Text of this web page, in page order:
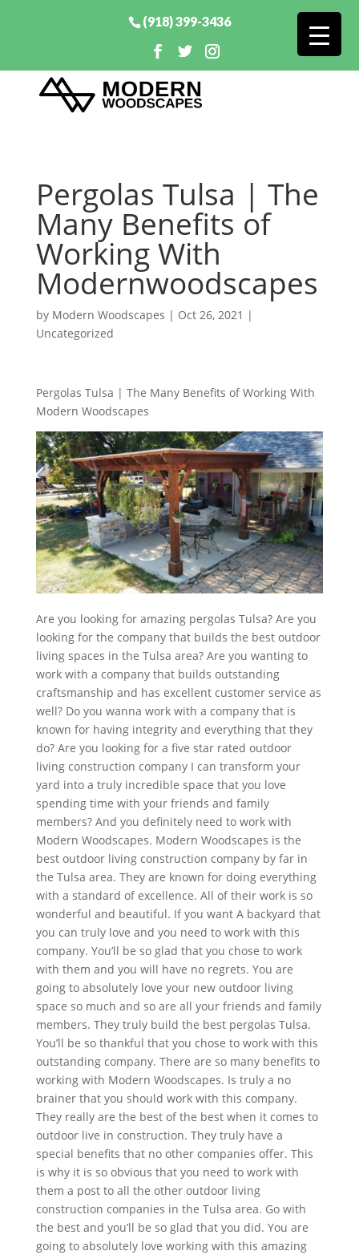
(918) 399-3436
Pergolas Tulsa | The
Many Benefits of
Working With
Modernwoodscapes
by Modern Woodscapes | Oct 26, 2021 |
Uncategorized
Pergolas Tulsa | The Many Benefits of Working With
Modern Woodscapes
Are you looking for amazing pergolas Tulsa? Are you
looking for the company that builds the best outdoor
living spaces in the Tulsa area? Are you wanting to
work with a company that builds outstanding
craftsmanship and has excellent customer service as
well? Do you wanna work with a company that is
known for having integrity and everything that they
do? Are you looking for a five star rated outdoor
living construction company I can transform your
yard into a truly incredible space that you love
spending time with your friends and family
members? And you definitely need to work with
Modern Woodscapes. Modern Woodscapes is the
best outdoor living construction company by far in
the Tulsa area. They are known for doing everything
with a standard of excellence. All of their work is so
wonderful and beautiful. If you want A backyard that
you can truly love and you need to work with this
company. You’ll be so glad that you chose to work
with them and you will have no regrets. You are
going to absolutely love your new outdoor living
space so much and so are all your friends and family
members. They truly build the best pergolas Tulsa.
You’ll be so thankful that you chose to work with this
outstanding company. There are so many benefits to
working with Modern Woodscapes. Is truly a no
brainer that you should work with this company.
They really are the best of the best when it comes to
outdoor live in construction. They truly have a
special benefits that no other companies offer. This
is why it is so obvious that you need to work with
them a post to all the other outdoor living
construction companies in the Tulsa area. Go with
the best and you’ll be so glad that you did. You are
going to absolutely love working with this amazing